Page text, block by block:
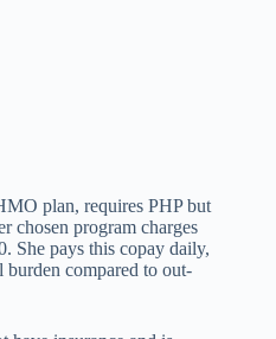
plan, requires PHP but
chosen program charges
She pays this copay daily,
compared to out-